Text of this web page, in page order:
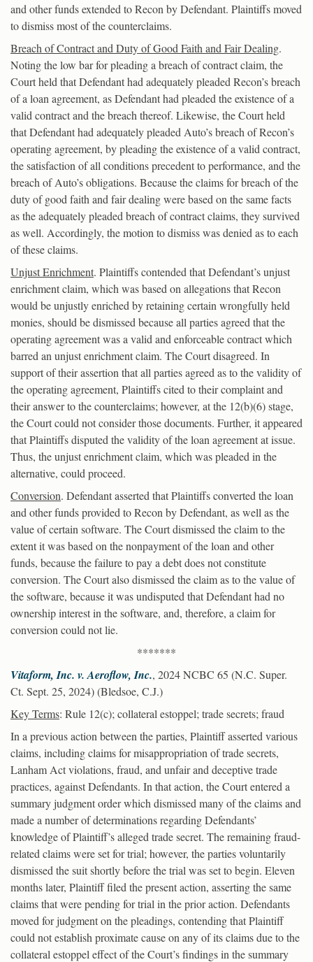
and other funds extended to Recon by Defendant. Plaintiffs moved
to dismiss most of the counterclaims.
Breach of Contract and Duty of Good Faith and Fair Dealing.
Noting the low bar for pleading a breach of contract claim, the
Court held that Defendant had adequately pleaded Recon’s breach
of a loan agreement, as Defendant had pleaded the existence of a
valid contract and the breach thereof. Likewise, the Court held
that Defendant had adequately pleaded Auto’s breach of Recon’s
operating agreement, by pleading the existence of a valid contract,
the satisfaction of all conditions precedent to performance, and the
breach of Auto’s obligations. Because the claims for breach of the
duty of good faith and fair dealing were based on the same facts
as the adequately pleaded breach of contract claims, they survived
as well. Accordingly, the motion to dismiss was denied as to each
of these claims.
Unjust Enrichment. Plaintiffs contended that Defendant’s unjust
enrichment claim, which was based on allegations that Recon
would be unjustly enriched by retaining certain wrongfully held
monies, should be dismissed because all parties agreed that the
operating agreement was a valid and enforceable contract which
barred an unjust enrichment claim. The Court disagreed. In
support of their assertion that all parties agreed as to the validity of
the operating agreement, Plaintiffs cited to their complaint and
their answer to the counterclaims; however, at the 12(b)(6) stage,
the Court could not consider those documents. Further, it appeared
that Plaintiffs disputed the validity of the loan agreement at issue.
Thus, the unjust enrichment claim, which was pleaded in the
alternative, could proceed.
Conversion. Defendant asserted that Plaintiffs converted the loan
and other funds provided to Recon by Defendant, as well as the
value of certain software. The Court dismissed the claim to the
extent it was based on the nonpayment of the loan and other
funds, because the failure to pay a debt does not constitute
conversion. The Court also dismissed the claim as to the value of
the software, because it was undisputed that Defendant had no
ownership interest in the software, and, therefore, a claim for
conversion could not lie.
*******
Vitaform, Inc. v. Aeroflow, Inc., 2024 NCBC 65 (N.C. Super.
Ct. Sept. 25, 2024) (Bledsoe, C.J.)
Key Terms: Rule 12(c); collateral estoppel; trade secrets; fraud
In a previous action between the parties, Plaintiff asserted various
claims, including claims for misappropriation of trade secrets,
Lanham Act violations, fraud, and unfair and deceptive trade
practices, against Defendants. In that action, the Court entered a
summary judgment order which dismissed many of the claims and
made a number of determinations regarding Defendants’
knowledge of Plaintiff’s alleged trade secret. The remaining fraud-
related claims were set for trial; however, the parties voluntarily
dismissed the suit shortly before the trial was set to begin. Eleven
months later, Plaintiff filed the present action, asserting the same
claims that were pending for trial in the prior action. Defendants
moved for judgment on the pleadings, contending that Plaintiff
could not establish proximate cause on any of its claims due to the
collateral estoppel effect of the Court’s findings in the summary